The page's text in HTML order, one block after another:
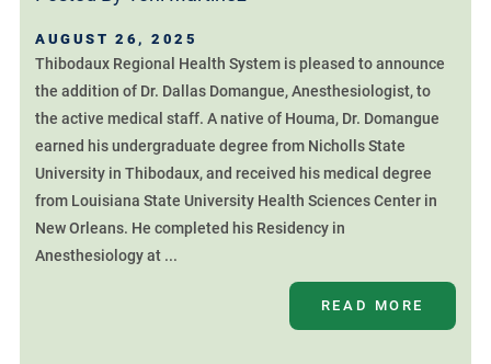
AUGUST 26, 2025
Thibodaux Regional Health System is pleased to announce
the addition of Dr. Dallas Domangue, Anesthesiologist, to
the active medical staff. A native of Houma, Dr. Domangue
earned his undergraduate degree from Nicholls State
University in Thibodaux, and received his medical degree
from Louisiana State University Health Sciences Center in
New Orleans. He completed his Residency in
Anesthesiology at ...
READ MORE